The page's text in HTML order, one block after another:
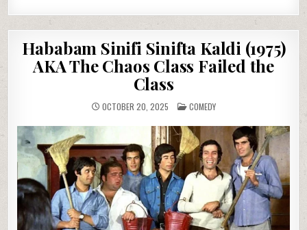
Hababam Sinifi Sinifta Kaldi (1975)
AKA The Chaos Class Failed the
Class
OCTOBER 20, 2025 POSTED
IN
COMEDY